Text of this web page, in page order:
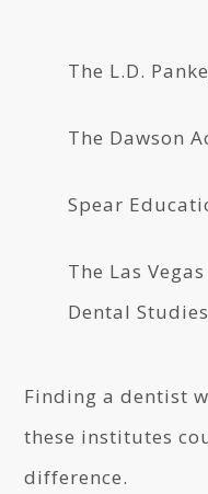
The L.D.
The Dawson
Spear
The Las
Dental
Finding a dentist
these institutes
difference.